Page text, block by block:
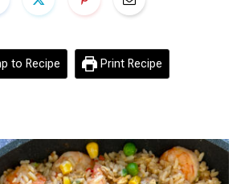
to Recipe Print Recipe